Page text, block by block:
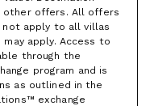
other offers. All offers
not apply to all villas
apply. Access to
through the
program and is
as outlined in the
exchange